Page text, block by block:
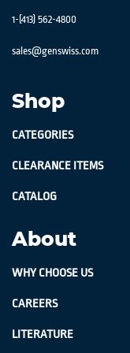
1-(413) 562-4800
sales@genswiss.com
Shop
CATEGORIES
CLEARANCE ITEMS
CATALOG
About
WHY CHOOSE US
CAREERS
LITERATURE